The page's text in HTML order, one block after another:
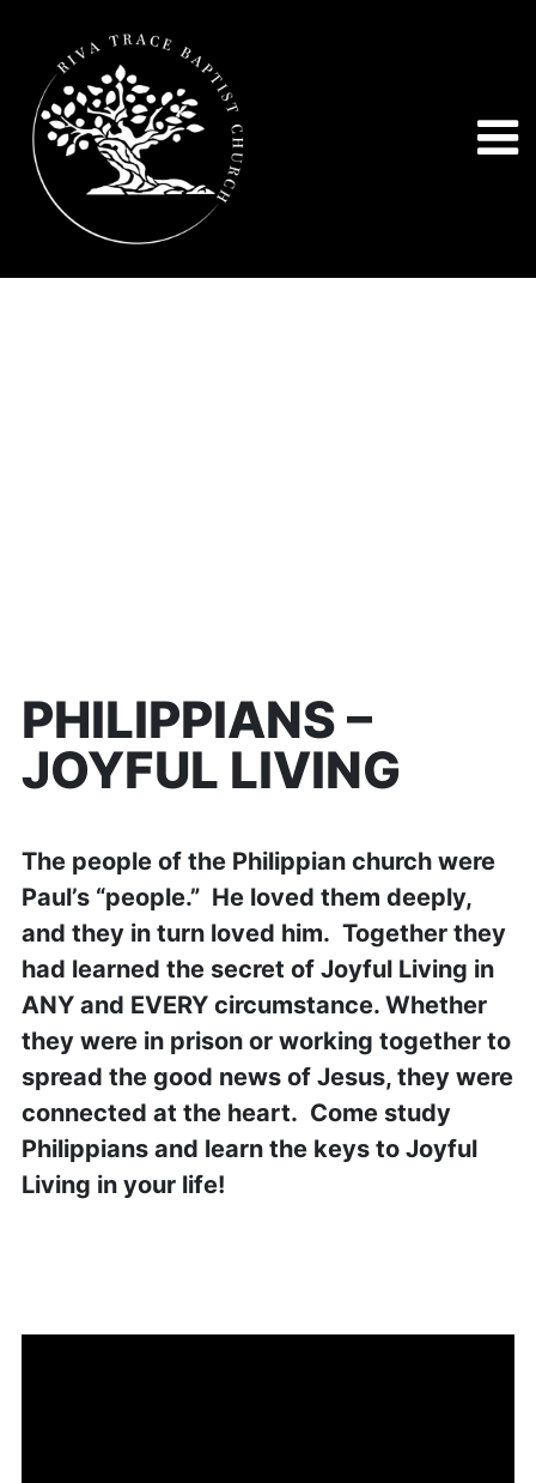
PHILIPPIANS –
JOYFUL LIVING
The people of the Philippian church were
Paul’s “people.” He loved them deeply,
and they in turn loved him. Together they
had learned the secret of Joyful Living in
ANY and EVERY circumstance. Whether
they were in prison or working together to
spread the good news of Jesus, they were
connected at the heart. Come study
Philippians and learn the keys to Joyful
Living in your life!